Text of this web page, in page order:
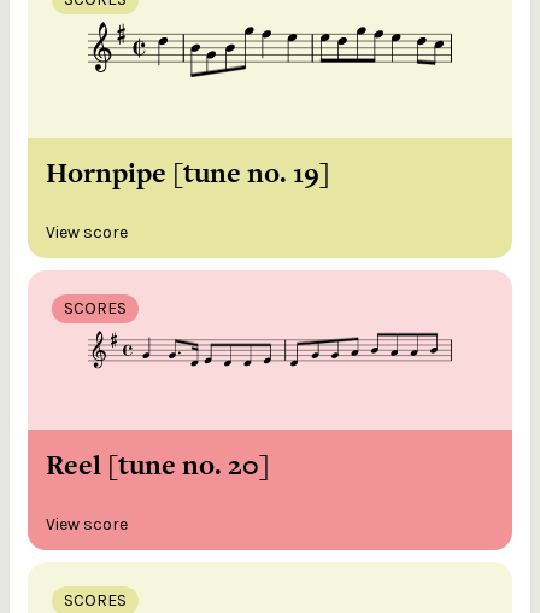
Hornpipe [tune no. 19]
View score
SCORES
Reel [tune no. 20]
View score
SCORES